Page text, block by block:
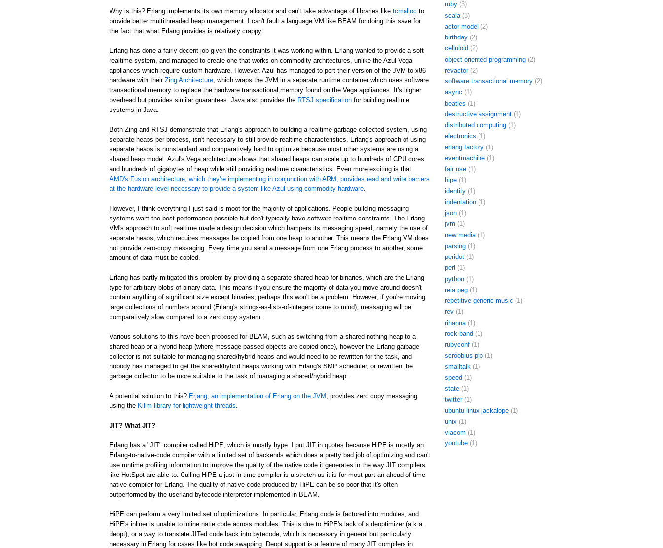
Why is this? Erlang implements its own memory allocator and can't take advantage of libraries like tcmalloc to
provide better multithreaded heap management. I can't fault a language VM like BEAM for doing this save for
the fact that what Erlang provides is relatively crappy.
Erlang has done a fairly decent job given the constraints it was working within. Erlang wanted to provide a soft
realtime system, and managed to create one that works on commodity architectures, unlike the Azul Vega
appliances which require custom hardware. However, Azul has managed to port their version of the JVM to x86
hardware with their Zing Architecture , which wraps the JVM in a separate runtime container which uses software
transactional memory to replace the hardware transactional memory found on the Vega appliances. It's higher
overhead but provides similar guarantees. Java also provides the RTSJ specification for building realtime
systems in Java.
Both Zing and RTSJ demonstrate that Erlang's approach to building a realtime garbage collected system, using
separate heaps per process, isn't necessary to still provide realtime characteristics. Erlang's approach of using
separate heaps is nonstandard and comparatively hard to optimize because most other systems are using a
shared heap model. Azul's Vega architecture shows that shared heaps can scale up to hundreds of CPU cores
and hundreds of gigabytes of heap while still providing realtime characteristics. Even more exciting is that
AMD's Fusion architecture, which they're implementing in conjunction with ARM, provides read and write barriers
at the hardware level necessary to provide a system like Azul using commodity hardware
However, I think everything I just said is moot for the majority of applications. People building messaging
systems want the best performance possible but don't typically have software realtime constraints. The Erlang
VM's approach to soft realtime made a design decision which hampers its messaging speed, namely the use of
separate heaps, which requires messages be copied from one heap to another. This means the Erlang VM does
not provide zero-copy messaging. Every time you send a message from one Erlang process to another, some
amount of data must be copied.
Erlang has partly mitigated this problem by providing a separate shared heap for binaries, which are the Erlang
type for arbitrary blobs of binary data. This means if you ensure the majority of data you move around doesn't
contain anything of significant size except binaries, perhaps this won't be a problem. However, if you're moving
large collections of numbers around (Erlang's strings-as-lists-of-integers come to mind), messaging will be
comparatively slow compared to a zero copy system.
Various solutions to this have been proposed for BEAM, such as switching from a shared-nothing heap to a
shared heap or a hybrid heap (where message-passed objects are copied once), however the Erlang garbage
collector is not suitable for managing shared/hybrid heaps and would need to be rewritten for the task, and
nobody has managed to get the shared/hybrid heaps working with Erlang's SMP scheduler, or rewritten the
garbage collector to be more suitable to the task of managing a shared/hybrid heap.
A potential solution to this? Erjang, an implementation of Erlang on the JVM , provides zero copy messaging
using the Kilim library for lightweight threads
JIT? What JIT?
Erlang has a "JIT" compiler called HiPE, which is mostly hype. I put JIT in quotes because HiPE is mostly an
Erlang-to-native-code compiler with a limited set of backends which does a pretty bad job of optimizing and can't
use runtime profiling information to improve the quality of the native code it generates in the way JIT compilers
like HotSpot are able to. Calling HiPE a just-in-time compiler is a stretch as it is for most part an ahead-of-time
native compiler for Erlang. The quality of native code produced by HiPE can be so poor that it's often
outperformed by the userland bytecode interpreter implemented in BEAM.
HiPE can perform a very limited set of optimizations. In particular, Erlang code is factored into modules, and
HiPE's inliner is unable to inline natie code across modules. This is due to HiPE's lack of a deoptimizer (a.k.a.
deopt), or a way to translate JITed code back into bytecode, which is necessary in general but particularly
necessary in Erlang for cases like hot code swapping. Deopt support is a feature of many JIT compilers in
ruby (3)
scala (3)
actor model (2)
birthday (2)
celluloid (2)
object oriented programming (2)
revactor (2)
software transactional memory (2)
async (1)
beatles (1)
destructive assignment (1)
distributed computing (1)
electronics (1)
erlang factory (1)
eventmachine (1)
fair use (1)
hipe (1)
identity (1)
indentation (1)
json (1)
jvm (1)
new media (1)
parsing (1)
peridot (1)
perl (1)
python (1)
reia peg (1)
repetitive generic music (1)
rev (1)
rihanna (1)
rock band (1)
rubyconf (1)
scroobius pip (1)
smalltalk (1)
speed (1)
state (1)
twitter (1)
ubuntu linux jackalope (1)
unix (1)
viacom (1)
youtube (1)